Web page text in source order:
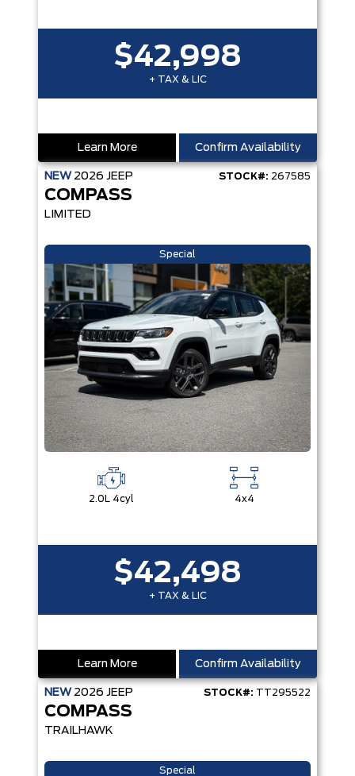
$42,998
+ TAX & LIC
Learn More Confirm Availability
NEW 2026 JEEP STOCK#: 267585
COMPASS
LIMITED
Special
2.0L 4cyl 4x4
$42,498
+ TAX & LIC
Learn More Confirm Availability
NEW 2026 JEEP STOCK#: TT295522
COMPASS
TRAILHAWK
Special